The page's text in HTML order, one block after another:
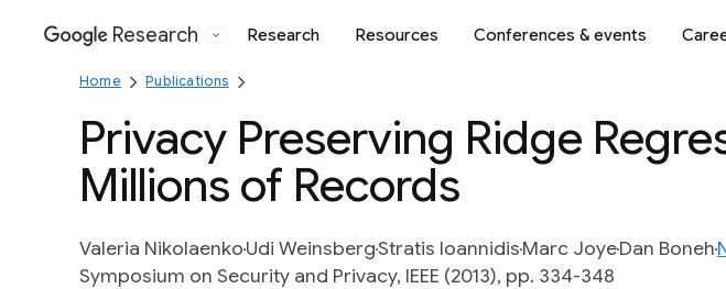
Google
Research Research Resources Conferences & events
Home Publications
Privacy Preserving Ridge
Millions of Records
Valeria NikolaenkoUdi WeinsbergStratis IoannidisMarc JoyeDan Boneh
Symposium on Security and Privacy, IEEE (2013), pp. 334-348